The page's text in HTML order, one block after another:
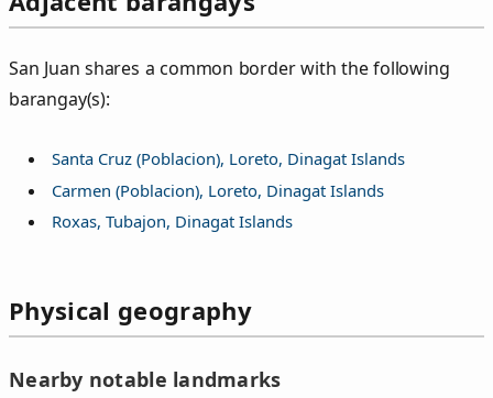
San Juan shares a common border with the following
barangay(s):
Santa Cruz (Poblacion), Loreto, Dinagat Islands
Carmen (Poblacion), Loreto, Dinagat Islands
Roxas, Tubajon, Dinagat Islands
Physical geography
Nearby notable landmarks